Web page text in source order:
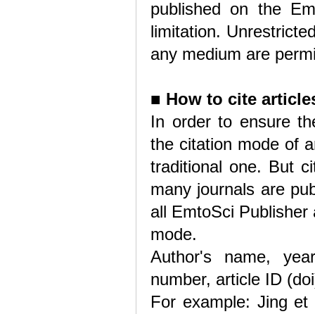
published on the
limitation.
any medium are
■ How to cite
In order to ensure
the citation mode of
traditional one. But
many journals are
all EmtoSci
mode.
Author's name,
number, article ID
For example: Jing